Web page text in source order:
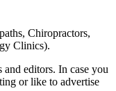
Chiropractors,
Clinics).
and editors. In case you
or like to advertise